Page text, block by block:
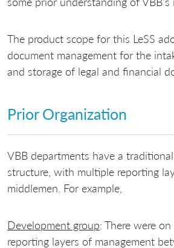
The product scope for this LeSS
document management for the
and storage of legal and financial
Prior Organization
VBB departments have a
structure, with multiple reporting
middlemen. For example,
Development group: There were
reporting layers of management